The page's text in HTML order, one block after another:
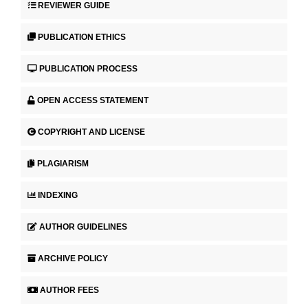
REVIEWER GUIDE
PUBLICATION ETHICS
PUBLICATION PROCESS
OPEN ACCESS STATEMENT
COPYRIGHT AND LICENSE
PLAGIARISM
INDEXING
AUTHOR GUIDELINES
ARCHIVE POLICY
AUTHOR FEES